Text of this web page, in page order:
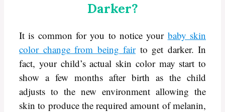
Darker?
It is common for you to notice your baby skin
color change from being fairto get darker. In
fact, your child’s actual skin color may start to
show a few months after birth as the child
adjusts to the new environment allowing the
skin to produce the required amount of melanin,